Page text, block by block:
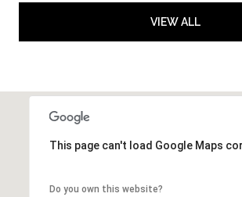
VIEW ALL
This page can't load Google Maps
Do you own this website?